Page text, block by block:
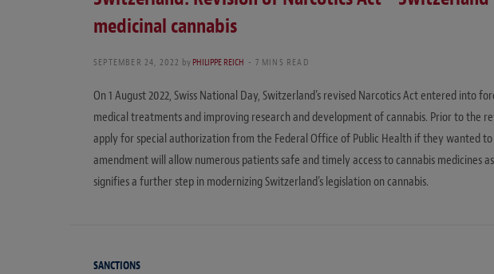
medicinal cannabis
SEPTEMBER 24, 2022 by PHILIPPE REICH 7 MINS READ
On 1 August 2022, Swiss National Day, Switzerland’s revised Narcotics Act entered into
medical treatments and improving research and development of cannabis. Prior to the
apply for special authorization from the Federal Office of Public Health if they wanted to
amendment will allow numerous patients safe and timely access to cannabis medicines
signifies a further step in modernizing Switzerland’s legislation on cannabis.
SANCTIONS